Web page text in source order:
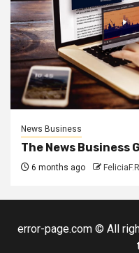
News Business
The News Business
6 months ago
error-page.com © All